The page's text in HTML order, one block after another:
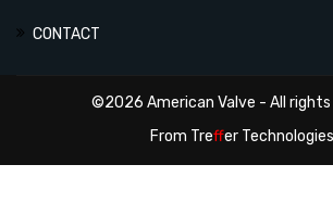
CONTACT
©2026 American Valve - All rights
From Treffer